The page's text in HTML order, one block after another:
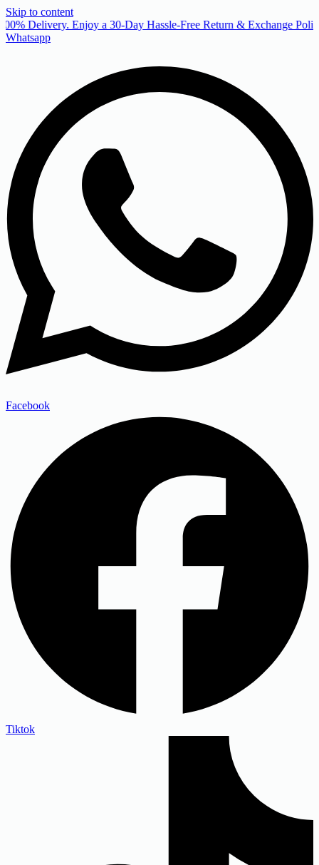
Skip to content
Delivery. Enjoy a 30-Day Hassle-Free Return & Exchange
Whatsapp
Facebook
Tiktok